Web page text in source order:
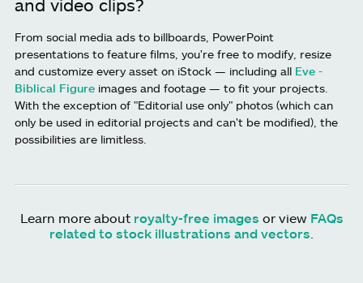
and video clips?
From social media ads to billboards, PowerPoint
presentations to feature films, you're free to modify, resize
and customize every asset on iStock — including all Eve -
Biblical Figure images and footage — to fit your projects.
With the exception of "Editorial use only" photos (which can
only be used in editorial projects and can't be modified), the
possibilities are limitless.
Learn more about royalty-free images or view FAQs
related to stock illustrations and vectors